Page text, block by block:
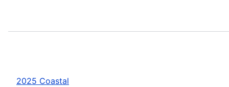
2025 Coastal